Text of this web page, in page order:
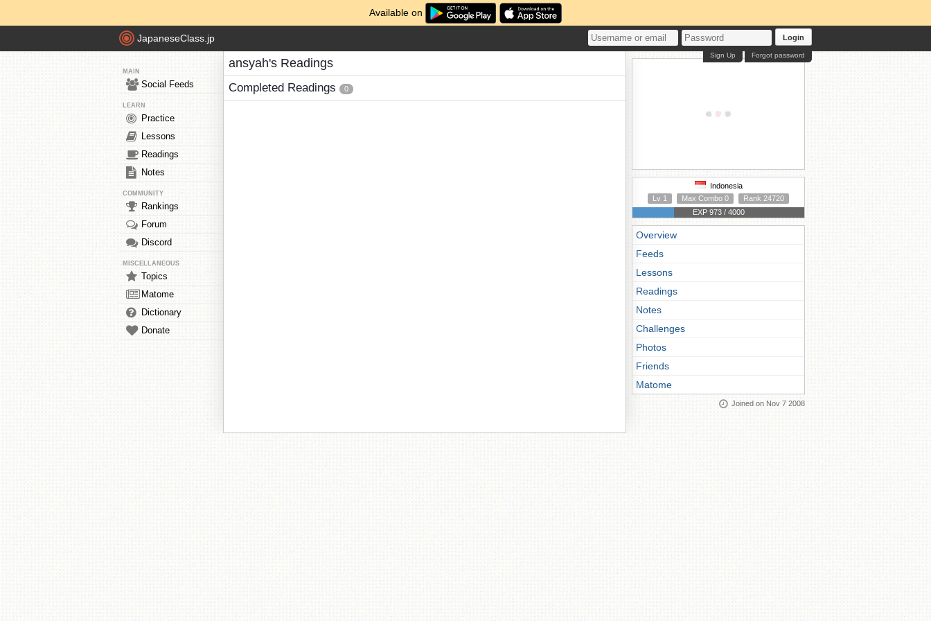
Available on
JapaneseClass.jp Login
Forgot password
Sign Up
MAIN
Social Feeds
LEARN
Practice
Lessons
Readings
Notes
COMMUNITY
Rankings
Forum
Discord
MISCELLANEOUS
Topics
Matome
Dictionary
Donate
ansyah's Readings
Completed Readings 0
Indonesia
Lv 1
Max Combo 0
Rank 24720
EXP 973 / 4000
Overview
Feeds
Lessons
Readings
Notes
Challenges
Photos
Friends
Matome
Joined on Nov 7 2008